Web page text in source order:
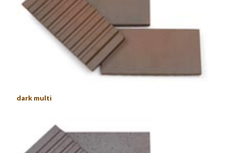
dark multi